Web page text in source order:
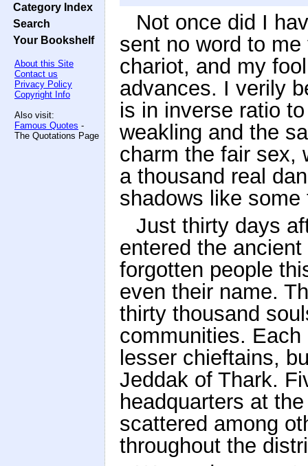
Category Index
Search
Your Bookshelf
About this Site
Contact us
Privacy Policy
Copyright Info
Also visit:
Famous Quotes -
The Quotations Page
Not once did I
sent no word to
chariot, and my
advances. I verily
is in inverse ratio
weakling and the
charm the fair sex,
a thousand real
shadows like
Just thirty days
entered the
forgotten people
even their name.
thirty thousand
communities.
lesser chieftains,
Jeddak of Thark.
headquarters at
scattered among
throughout the